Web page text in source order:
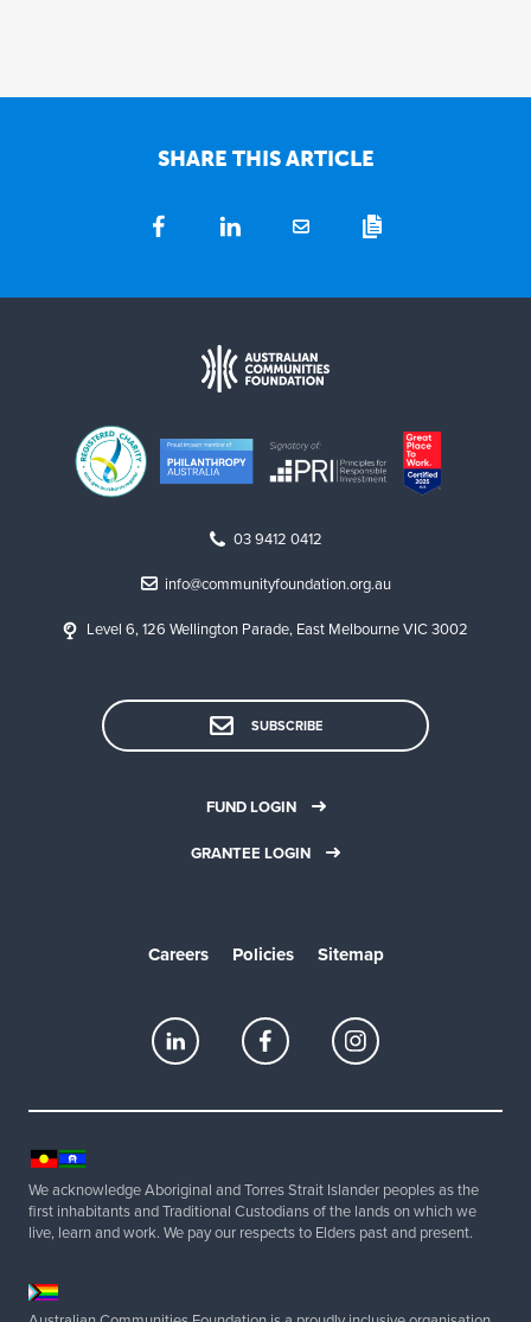
SHARE THIS ARTICLE
03 9412 0412
info@communityfoundation.org.au
Level 6, 126 Wellington Parade, East Melbourne VIC 3002
SUBSCRIBE
FUND LOGIN
GRANTEE LOGIN
Careers Policies Sitemap
We acknowledge Aboriginal and Torres Strait Islander peoples as the
first inhabitants and Traditional Custodians of the lands on which we
live, learn and work. We pay our respects to Elders past and present.